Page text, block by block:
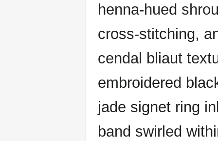
henna-hued
cross-stitching,
cendal bliaut
embroidered
jade signet ring
band swirled